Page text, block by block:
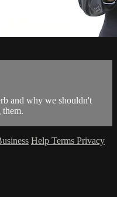
and why we shouldn't
Help Terms Privacy